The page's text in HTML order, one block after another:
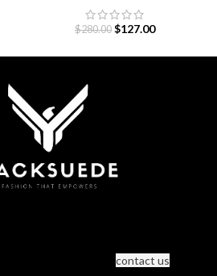
Jacket
$280.00 $127.00
contact us